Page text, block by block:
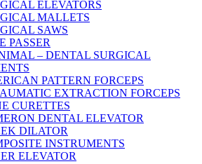
ELEVATORS
MALLETS
SAWS
PASSER
– DENTAL SURGICAL
PATTERN FORCEPS
EXTRACTION FORCEPS
CURETTES
DENTAL ELEVATOR
DILATOR
INSTRUMENTS
ELEVATOR